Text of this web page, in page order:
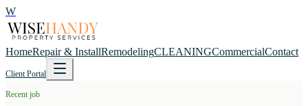
W
HomeRepair & InstallRemodelingCLEANINGCommercialContact
Client Portal
Recent job